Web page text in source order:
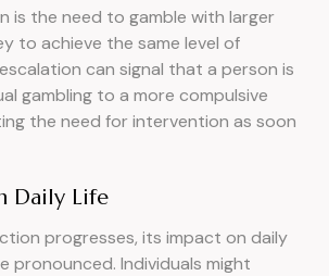
is the need to gamble with larger
to achieve the same level of
can signal that a person is
gambling to a more compulsive
the need for intervention as soon
Daily Life
progresses, its impact on daily
pronounced. Individuals might